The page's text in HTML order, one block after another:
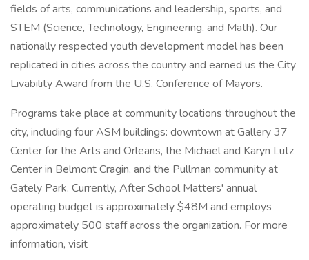
fields of arts, communications and leadership, sports, and
STEM (Science, Technology, Engineering, and Math). Our
nationally respected youth development model has been
replicated in cities across the country and earned us the City
Livability Award from the U.S. Conference of Mayors.
Programs take place at community locations throughout the
city, including four ASM buildings: downtown at Gallery 37
Center for the Arts and Orleans, the Michael and Karyn Lutz
Center in Belmont Cragin, and the Pullman community at
Gately Park. Currently, After School Matters' annual
operating budget is approximately $48M and employs
approximately 500 staff across the organization. For more
information, visit